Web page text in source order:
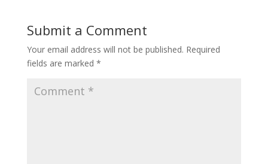
Submit a Comment
Your email address will not be published. Required
fields are marked *